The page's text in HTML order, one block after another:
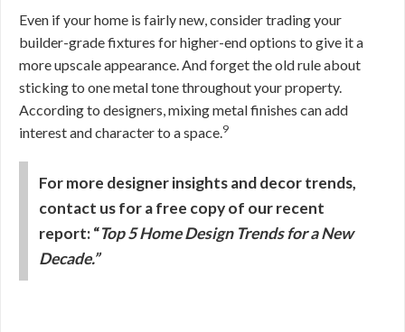
Even if your home is fairly new, consider trading your
builder-grade fixtures for higher-end options to give it a
more upscale appearance. And forget the old rule about
sticking to one metal tone throughout your property.
According to designers, mixing metal finishes can add
interest and character to a space.9
For more designer insights and decor trends,
contact us for a free copy of our recent
report: “Top 5 Home Design Trends for a New
Decade.”